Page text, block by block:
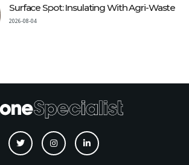
Surface Spot: Insulating With Agri-Waste
2026-08-04